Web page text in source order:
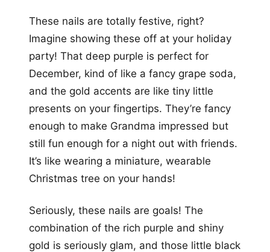
These nails are totally festive, right?
Imagine showing these off at your holiday
party! That deep purple is perfect for
December, kind of like a fancy grape soda,
and the gold accents are like tiny little
presents on your fingertips. They’re fancy
enough to make Grandma impressed but
still fun enough for a night out with friends.
It’s like wearing a miniature, wearable
Christmas tree on your hands!
Seriously, these nails are goals! The
combination of the rich purple and shiny
gold is seriously glam, and those little black